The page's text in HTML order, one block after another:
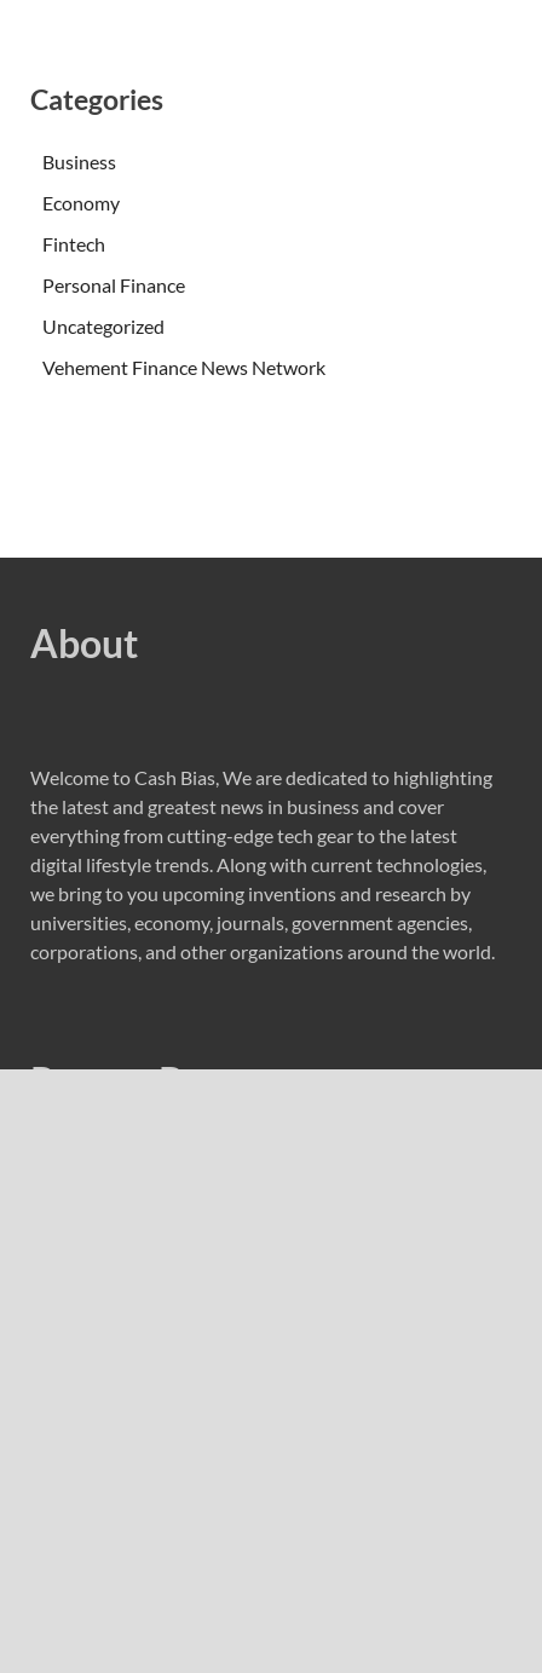
Categories
Business
Economy
Fintech
Personal Finance
Uncategorized
Vehement Finance News Network
About
Welcome to Cash Bias, We are dedicated to highlighting
the latest and greatest news in business and cover
everything from cutting-edge tech gear to the latest
digital lifestyle trends. Along with current technologies,
we bring to you upcoming inventions and research by
universities, economy, journals, government agencies,
corporations, and other organizations around the world.
Recent Post